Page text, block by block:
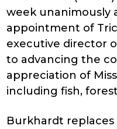
week unanimously
appointment of
executive director
to advancing the
appreciation of
including fish,
Burkhardt replaces